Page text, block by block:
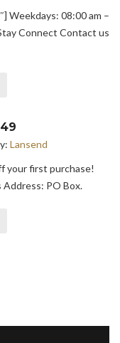
Weekdays: 08:00 am –
Connect Contact us
Lansend
your first purchase!
Address: PO Box.